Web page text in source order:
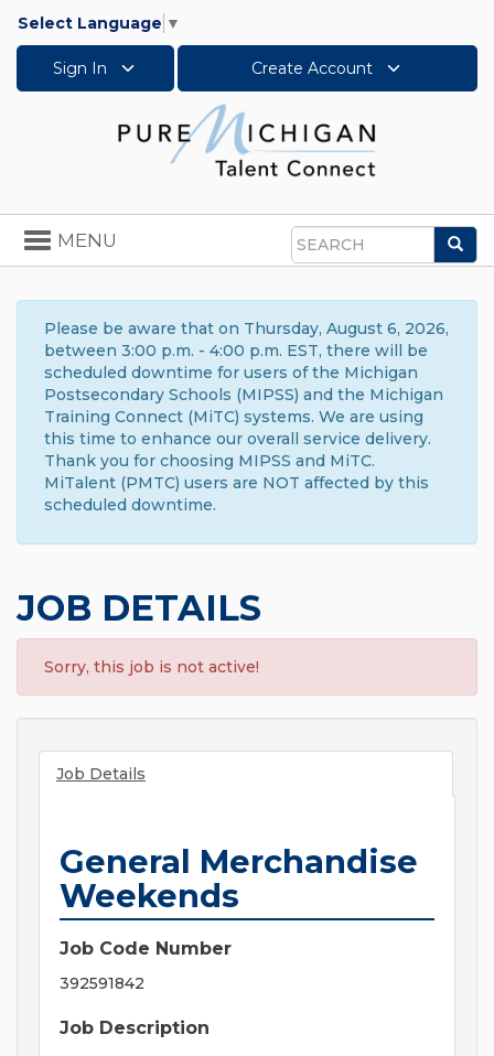
Select Language ▼
Sign In Create Account
Search
Toggle
navigation
MENU
Please be aware that on Thursday, August 6, 2026,
between 3:00 p.m. - 4:00 p.m. EST, there will be
scheduled downtime for users of the Michigan
Postsecondary Schools (MIPSS) and the Michigan
Training Connect (MiTC) systems. We are using
this time to enhance our overall service delivery.
Thank you for choosing MIPSS and MiTC.
MiTalent (PMTC) users are NOT affected by this
scheduled downtime.
JOB DETAILS
Sorry, this job is not active!
Job Details
General Merchandise
Weekends
Job Code Number
392591842
Job Description